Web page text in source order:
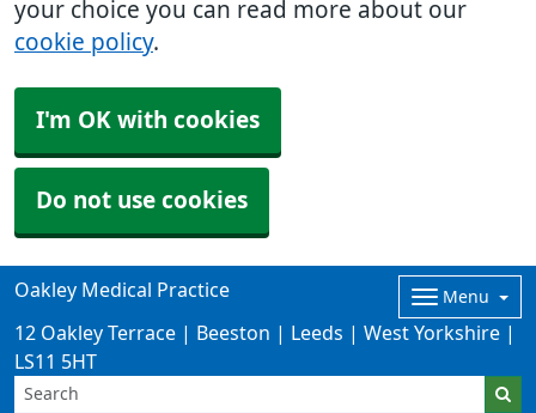
your choice you can read more about our
cookie policy.
I'm OK with cookies
Do not use cookies
Oakley Medical Practice Menu
12 Oakley Terrace | Beeston | Leeds | West Yorkshire |
LS11 5HT